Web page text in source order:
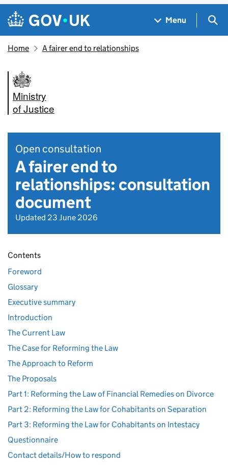
Skip to main content
Navigation menu
Menu
Home A fairer end to relationships
Ministry
of Justice
Open consultation
A fairer end to
relationships: consultation
document
Updated 23 June 2026
Contents
Foreword
Glossary
Executive summary
Introduction
The Current Law
The Case for Reforming the Law
The Approach to Reform
The Proposals
Part 1: Reforming the Law of Financial Remedies on Divorce
Part 2: Reforming the Law for Cohabitants on Separation
Part 3: Reforming the Law for Cohabitants on Intestacy
Questionnaire
Contact details/How to respond